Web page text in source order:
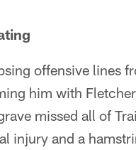
offensive lines
him with
missed all of
injury and a